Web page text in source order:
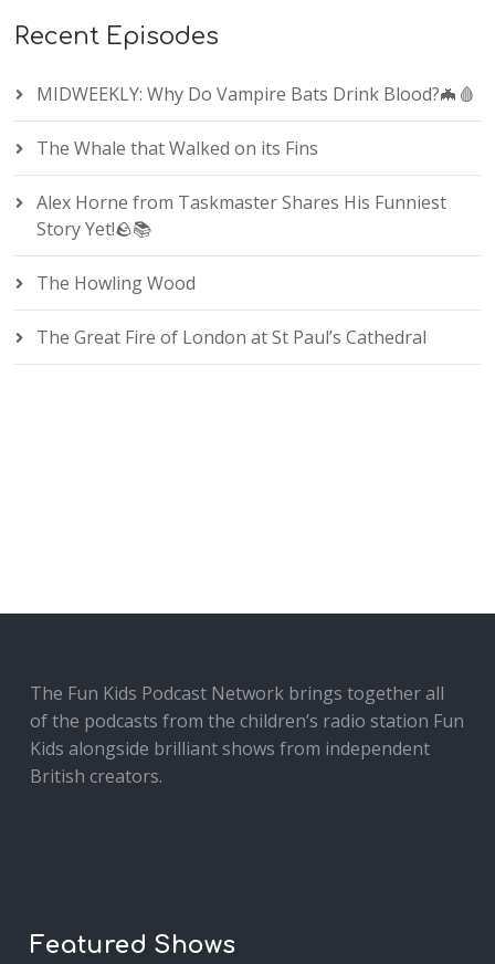
Recent Episodes
MIDWEEKLY: Why Do Vampire Bats Drink Blood?🦇🩸
The Whale that Walked on its Fins
Alex Horne from Taskmaster Shares His Funniest
Story Yet!🪨📚
The Howling Wood
The Great Fire of London at St Paul’s Cathedral
The Fun Kids Podcast Network brings together all
of the podcasts from the children’s radio station Fun
Kids alongside brilliant shows from independent
British creators.
Featured Shows